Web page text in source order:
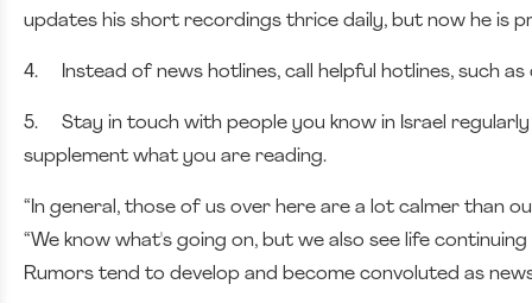
updates his short recordings thrice daily, but now he is
4. Instead of news hotlines, call helpful hotlines, such
5.
Stay in touch with people you know in Israel
supplement what you are reading.
“In general, those of us over here are a lot calmer than
“We know what's going on, but we also see life
Rumors tend to develop and become convoluted as